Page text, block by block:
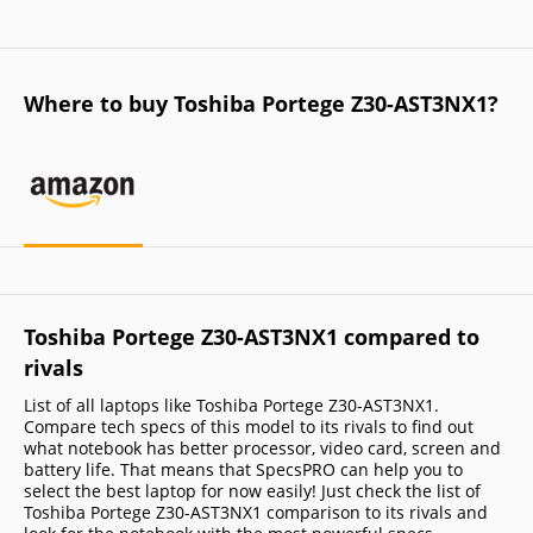
Where to buy Toshiba Portege Z30-AST3NX1?
Toshiba Portege Z30-AST3NX1 compared to
rivals
List of all laptops like Toshiba Portege Z30-AST3NX1.
Compare tech specs of this model to its rivals to find out
what notebook has better processor, video card, screen and
battery life. That means that SpecsPRO can help you to
select the best laptop for now easily! Just check the list of
Toshiba Portege Z30-AST3NX1 comparison to its rivals and